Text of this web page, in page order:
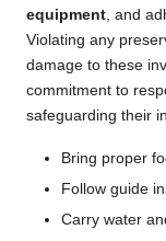
equipment, and
Violating any
damage to these
commitment to
safeguarding their
Bring proper
Follow guide
Carry water